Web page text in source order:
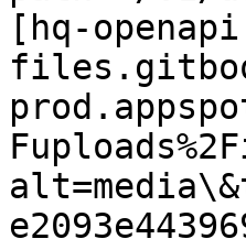
[hq-